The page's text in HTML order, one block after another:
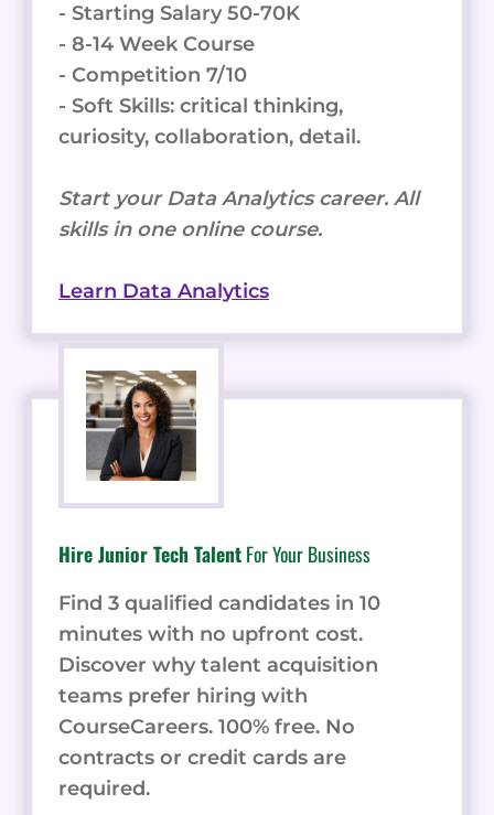
- Starting Salary 50-70K
- 8-14 Week Course
- Competition 7/10
- Soft Skills: critical thinking,
curiosity, collaboration, detail.
Start your Data Analytics career. All
skills in one online course.
Learn Data Analytics
Hire Junior Tech TalentFor Your Business
Find 3 qualified candidates in 10
minutes with no upfront cost.
Discover why talent acquisition
teams prefer hiring with
CourseCareers. 100% free. No
contracts or credit cards are
required.